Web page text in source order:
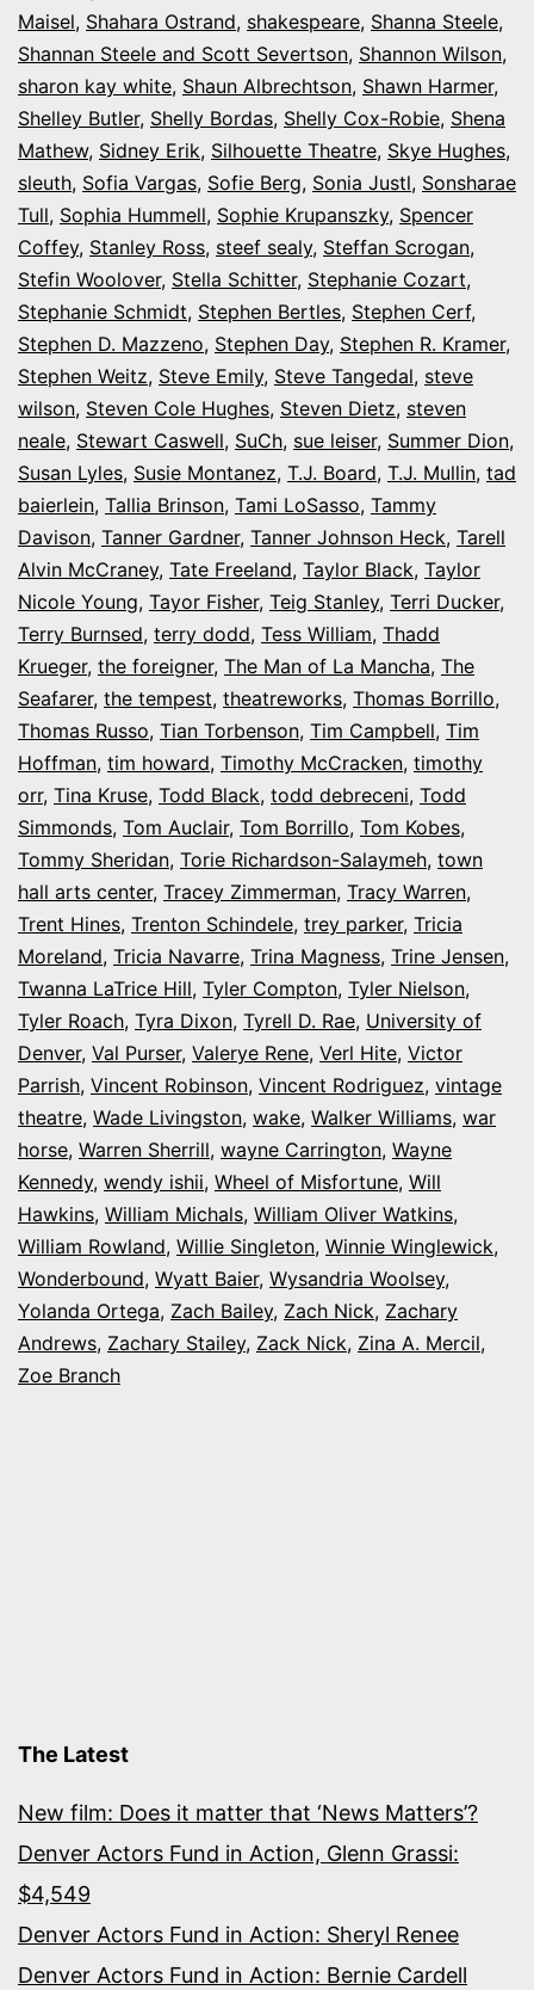
Maisel, Shahara Ostrand, shakespeare, Shanna Steele,
Shannan Steele and Scott Severtson, Shannon Wilson,
sharon kay white, Shaun Albrechtson, Shawn Harmer,
Shelley Butler, Shelly Bordas, Shelly Cox-Robie, Shena
Mathew, Sidney Erik, Silhouette Theatre, Skye Hughes,
sleuth, Sofia Vargas, Sofie Berg, Sonia Justl, Sonsharae
Tull, Sophia Hummell, Sophie Krupanszky, Spencer
Coffey, Stanley Ross, steef sealy, Steffan Scrogan,
Stefin Woolover, Stella Schitter, Stephanie Cozart,
Stephanie Schmidt, Stephen Bertles, Stephen Cerf,
Stephen D. Mazzeno, Stephen Day, Stephen R. Kramer,
Stephen Weitz, Steve Emily, Steve Tangedal, steve
wilson, Steven Cole Hughes, Steven Dietz, steven
neale, Stewart Caswell, SuCh, sue leiser, Summer Dion,
Susan Lyles, Susie Montanez, T.J. Board, T.J. Mullin, tad
baierlein, Tallia Brinson, Tami LoSasso, Tammy
Davison, Tanner Gardner, Tanner Johnson Heck, Tarell
Alvin McCraney, Tate Freeland, Taylor Black, Taylor
Nicole Young, Tayor Fisher, Teig Stanley, Terri Ducker,
Terry Burnsed, terry dodd, Tess William, Thadd
Krueger, the foreigner, The Man of La Mancha, The
Seafarer, the tempest, theatreworks, Thomas Borrillo,
Thomas Russo, Tian Torbenson, Tim Campbell, Tim
Hoffman, tim howard, Timothy McCracken, timothy
orr, Tina Kruse, Todd Black, todd debreceni, Todd
Simmonds, Tom Auclair, Tom Borrillo, Tom Kobes,
Tommy Sheridan, Torie Richardson-Salaymeh, town
hall arts center, Tracey Zimmerman, Tracy Warren,
Trent Hines, Trenton Schindele, trey parker, Tricia
Moreland, Tricia Navarre, Trina Magness, Trine Jensen,
Twanna LaTrice Hill, Tyler Compton, Tyler Nielson,
Tyler Roach, Tyra Dixon, Tyrell D. Rae, University of
Denver, Val Purser, Valerye Rene, Verl Hite, Victor
Parrish, Vincent Robinson, Vincent Rodriguez, vintage
theatre, Wade Livingston, wake, Walker Williams, war
horse, Warren Sherrill, wayne Carrington, Wayne
Kennedy, wendy ishii, Wheel of Misfortune, Will
Hawkins, William Michals, William Oliver Watkins,
William Rowland, Willie Singleton, Winnie Winglewick,
Wonderbound, Wyatt Baier, Wysandria Woolsey,
Yolanda Ortega, Zach Bailey, Zach Nick, Zachary
Andrews, Zachary Stailey, Zack Nick, Zina A. Mercil,
Zoe Branch
The Latest
New film: Does it matter that ‘News Matters’?
Denver Actors Fund in Action, Glenn Grassi:
$4,549
Denver Actors Fund in Action: Sheryl Renee
Denver Actors Fund in Action: Bernie Cardell